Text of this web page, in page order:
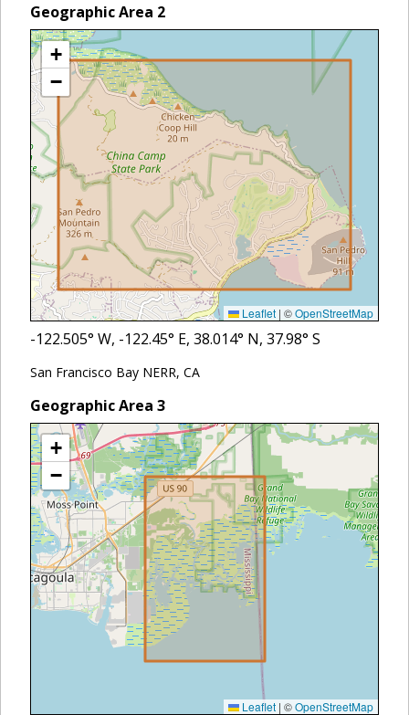
Geographic Area 2
+
−
Leaflet | ©OpenStreetMap
-122.505° W, -122.45° E, 38.014° N, 37.98° S
San Francisco Bay NERR, CA
Geographic Area 3
+
−
Leaflet | ©OpenStreetMap